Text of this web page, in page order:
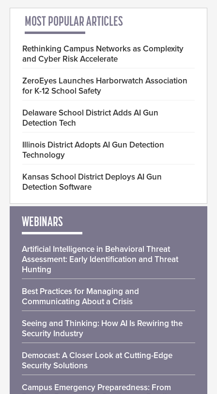
MOST POPULAR ARTICLES
Rethinking Campus Networks as Complexity
and Cyber Risk Accelerate
ZeroEyes Launches Harborwatch Association
for K-12 School Safety
Delaware School District Adds AI Gun
Detection Tech
Illinois District Adopts AI Gun Detection
Technology
Kansas School District Deploys AI Gun
Detection Software
WEBINARS
Artificial Intelligence in Behavioral Threat
Assessment: Early Identification and Threat
Hunting
Best Practices for Managing and
Communicating About a Crisis
Seeing and Thinking: How AI Is Rewiring the
Security Industry
Democast: A Closer Look at Cutting-Edge
Security Solutions
Campus Emergency Preparedness: From